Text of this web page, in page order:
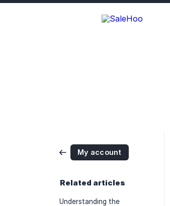
My account
Related articles
Understanding the